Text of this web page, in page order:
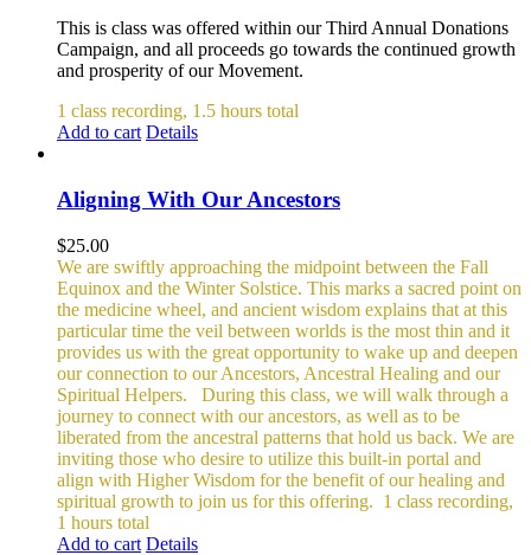
This is class was offered within our Third Annual Donations
Campaign, and all proceeds go towards the continued growth
and prosperity of our Movement.
1 class recording, 1.5 hours total
Add to cart Details
Aligning With Our Ancestors
$25.00
We are swiftly approaching the midpoint between the Fall
Equinox and the Winter Solstice. This marks a sacred point on
the medicine wheel, and ancient wisdom explains that at this
particular time the veil between worlds is the most thin and it
provides us with the great opportunity to wake up and deepen
our connection to our Ancestors, Ancestral Healing and our
Spiritual Helpers.
During this class, we will walk through a
journey to connect with our ancestors, as well as to be
liberated from the ancestral patterns that hold us back. We are
inviting those who desire to utilize this built-in portal and
align with Higher Wisdom for the benefit of our healing and
spiritual growth to join us for this offering. 1 class recording,
1 hours total
Add to cart Details